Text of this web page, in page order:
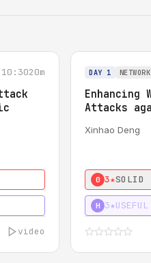
10:3020m
video
DAY 1
Enhancing
Attacks
Xinhao Deng
0 3★SOLID
H 3★USEFUL